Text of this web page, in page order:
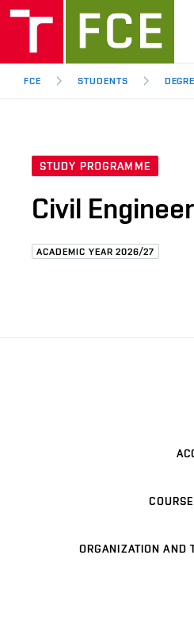
FCE STUDENTS
STUDY PROGRAMME
Civil
ACADEMIC YEAR 2026/27
ORGANIZATION AND